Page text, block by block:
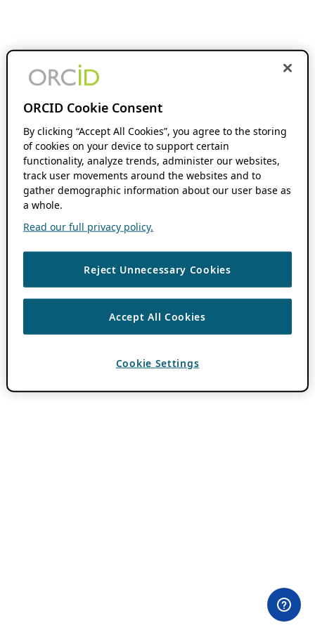
ORCID Cookie Consent
By clicking “Accept All Cookies”, you agree to the storing
of cookies on your device to support certain
functionality, analyze trends, administer our websites,
track user movements around the websites and to
gather demographic information about our user base as
a whole.
Read our full privacy policy.
Reject Unnecessary Cookies
Accept All Cookies
Cookie Settings